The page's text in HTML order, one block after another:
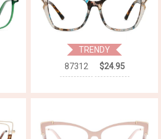
TRENDY
87312
$24.95